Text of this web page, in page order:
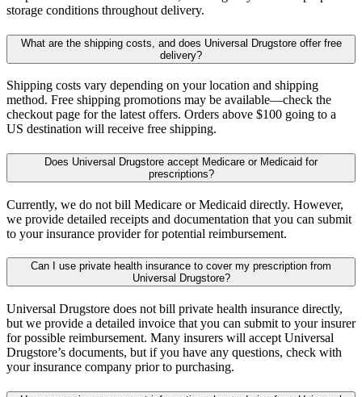
storage conditions throughout delivery.
What are the shipping costs, and does Universal Drugstore offer free
delivery?
Shipping costs vary depending on your location and shipping
method. Free shipping promotions may be available—check the
checkout page for the latest offers. Orders above $100 going to a
US destination will receive free shipping.
Does Universal Drugstore accept Medicare or Medicaid for
prescriptions?
Currently, we do not bill Medicare or Medicaid directly. However,
we provide detailed receipts and documentation that you can submit
to your insurance provider for potential reimbursement.
Can I use private health insurance to cover my prescription from
Universal Drugstore?
Universal Drugstore does not bill private health insurance directly,
but we provide a detailed invoice that you can submit to your insurer
for possible reimbursement. Many insurers will accept Universal
Drugstore’s documents, but if you have any questions, check with
your insurance company prior to purchasing.